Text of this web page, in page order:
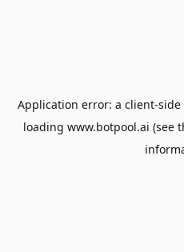
Application error: a client-side
loading www.botpool.ai (see